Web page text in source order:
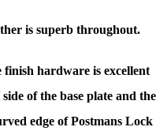
is superb throughout.
finish hardware is excellent
of the base plate and the
edge of Postmans Lock